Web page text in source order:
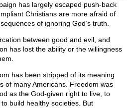
has largely escaped push-back
Christians are more afraid of
of ignoring God’s truth.
between good and evil, and
has lost the ability or the willingness
has been stripped of its meaning
of many Americans. Freedom was
as the God-given right to live, to
build healthy societies. But